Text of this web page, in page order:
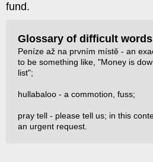
fund.
Glossary of difficult words
Peníze až na prvním místě - an
to be something like, "Money is
list";
hullabaloo - a commotion, fuss;
pray tell - please tell us; in this
an urgent request.